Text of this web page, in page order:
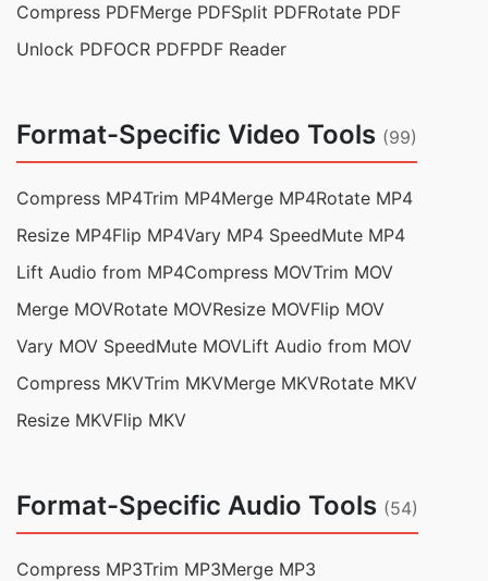
Compress PDFMerge PDFSplit PDFRotate PDF
Unlock PDFOCR PDFPDF Reader
Format-Specific Video Tools (99)
Compress MP4Trim MP4Merge MP4Rotate MP4
Resize MP4Flip MP4Vary MP4 SpeedMute MP4
Lift Audio from MP4Compress MOVTrim MOV
Merge MOVRotate MOVResize MOVFlip MOV
Vary MOV SpeedMute MOVLift Audio from MOV
Compress MKVTrim MKVMerge MKVRotate MKV
Resize MKVFlip MKV
Format-Specific Audio Tools (54)
Compress MP3Trim MP3Merge MP3